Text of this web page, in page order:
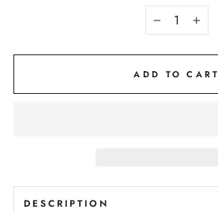
+
ADD TO CART
DESCRIPTION